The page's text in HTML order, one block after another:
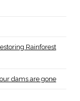
Rainforest
dams are gone